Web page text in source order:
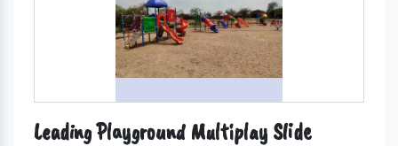
Leading Playground Multiplay Slide